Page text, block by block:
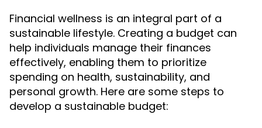
Financial wellness is an integral part of a
sustainable lifestyle. Creating a budget can
help individuals manage their finances
effectively, enabling them to prioritize
spending on health, sustainability, and
personal growth. Here are some steps to
develop a sustainable budget: